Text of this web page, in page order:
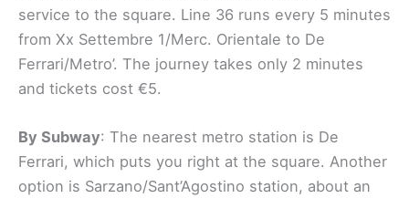
service to the square. Line 36 runs every 5 minutes
from Xx Settembre 1/Merc. Orientale to De
Ferrari/Metro’. The journey takes only 2 minutes
and tickets cost €5.
By Subway: The nearest metro station is De
Ferrari, which puts you right at the square. Another
option is Sarzano/Sant’Agostino station, about an